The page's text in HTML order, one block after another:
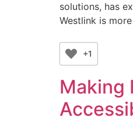
solutions, has
Westlink is
+1
Making